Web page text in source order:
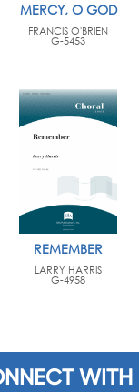
MERCY, O GOD
FRANCIS O'BRIEN
G-5453
REMEMBER
LARRY HARRIS
G-4958
WITH